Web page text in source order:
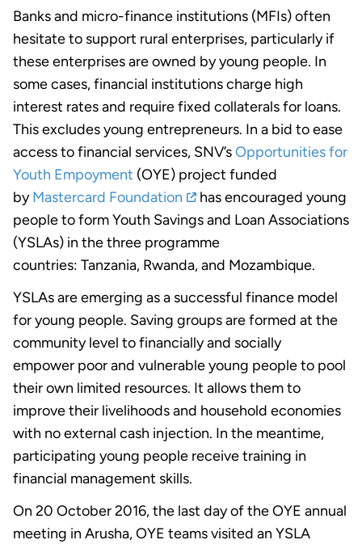
Banks and micro-finance institutions (MFIs) often
hesitate to support rural enterprises, particularly if
these enterprises are owned by young people. In
some cases, financial institutions charge high
interest rates and require fixed collaterals for loans.
This excludes young entrepreneurs. In a bid to ease
access to financial services, SNV’sOpportunities for
Youth Empoyment (OYE) project funded
byMastercard Foundation
has encouraged young
people to form Youth Savings and Loan Associations
(YSLAs) in the three programme
countries: Tanzania, Rwanda, and Mozambique.
YSLAs are emerging as a successful finance model
for young people. Saving groups are formed at the
community level to financially and socially
empower poor and vulnerable young people to pool
their own limited resources. It allows them to
improve their livelihoods and household economies
with no external cash injection. In the meantime,
participating young people receive training in
financial management skills.
On 20 October 2016, the last day of the OYE annual
meeting in Arusha, OYE teams visited an YSLA